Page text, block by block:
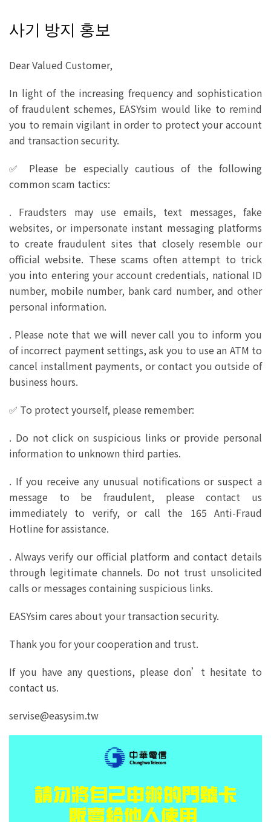
사기 방지 홍보
Dear Valued Customer,
In light of the increasing frequency and sophistication
of fraudulent schemes, EASYsim would like to remind
you to remain vigilant in order to protect your account
and transaction security.
✅ Please be especially cautious of the following
common scam tactics:
. Fraudsters may use emails, text messages, fake
websites, or impersonate instant messaging platforms
to create fraudulent sites that closely resemble our
official website. These scams often attempt to trick
you into entering your account credentials, national ID
number, mobile number, bank card number, and other
personal information.
. Please note that we will never call you to inform you
of incorrect payment settings, ask you to use an ATM to
cancel installment payments, or contact you outside of
business hours.
✅ To protect yourself, please remember:
. Do not click on suspicious links or provide personal
information to unknown third parties.
. If you receive any unusual notifications or suspect a
message to be fraudulent, please contact us
immediately to verify, or call the 165 Anti-Fraud
Hotline for assistance.
. Always verify our official platform and contact details
through legitimate channels. Do not trust unsolicited
calls or messages containing suspicious links.
EASYsim cares about your transaction security.
Thank you for your cooperation and trust.
If you have any questions, please don’t hesitate to
contact us.
servise@easysim.tw